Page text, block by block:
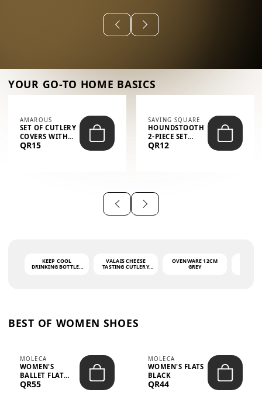
YOUR GO-TO HOME BASICS
AMAROUS
SET OF CUTLERY
COVERS WITH
THE PHRASE
QR15
SAVING SQUARE
HOUNDSTOOTH
2-PIECE SET
(GLOVE + MAT)
QR12
KEEP COOL
DRINKING BOTTLE -
VALAIS CHEESE
TASTING CUTLERY
OVENWARE 12CM
GREY
BEST OF WOMEN SHOES
MOLECA
WOMEN'S
BALLET FLAT
CHOCOLATE
QR55
MOLECA
WOMEN'S FLATS
BLACK
QR44